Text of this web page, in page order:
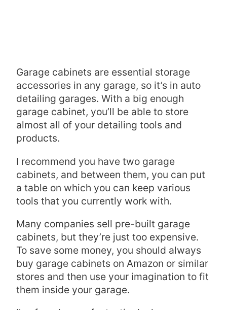
Garage cabinets are essential storage
accessories in any garage, so it’s in auto
detailing garages. With a big enough
garage cabinet, you’ll be able to store
almost all of your detailing tools and
products.
I recommend you have two garage
cabinets, and between them, you can put
a table on which you can keep various
tools that you currently work with.
Many companies sell pre-built garage
cabinets, but they’re just too expensive.
To save some money, you should always
buy garage cabinets on Amazon or similar
stores and then use your imagination to fit
them inside your garage.